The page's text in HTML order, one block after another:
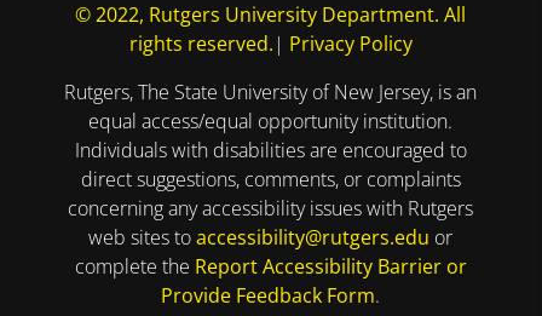
© 2022, Rutgers University Department. All
rights reserved. | Privacy Policy
Rutgers, The State University of New Jersey, is an
equal access/equal opportunity institution.
Individuals with disabilities are encouraged to
direct suggestions, comments, or complaints
concerning any accessibility issues with Rutgers
web sites toaccessibility@rutgers.edu or
complete the Report Accessibility Barrier or
Provide Feedback Form.